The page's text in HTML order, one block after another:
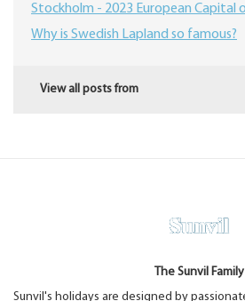
Stockholm - 2023 European Capital
Why is Swedish Lapland so famous?
View all posts from
The Sunvil Family
Sunvil's holidays are designed by